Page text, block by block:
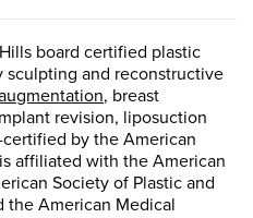
board certified plastic
and reconstructive
, breast
revision, liposuction
by the American
affiliated with the American
Society of Plastic and
the American Medical